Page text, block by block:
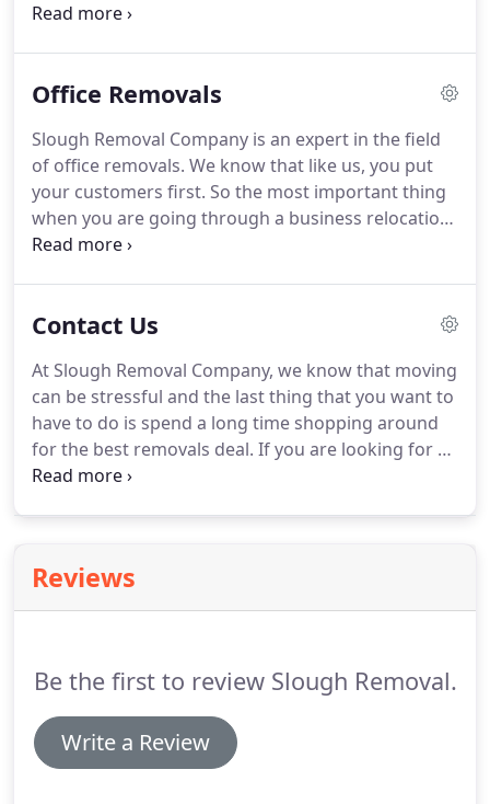
the best prices to homeowners, renters and
locals to move.We know how stressful moving can
fuss-free as possible.Our team understands how
valuable your possessions are to you and unlike
other removals companies, we will never rush or
be careless with your items.
Office Removals
Slough Removal Company is an expert in the field
of office removals. We know that like us, you put
your customers first. So the most important thing
when you are going through a business relocation
is to get your business back up and running and be
businesses to relocate, so you can rely on us to
Communication is key to a successful move, so we
keep in regular contact with you and we give you a
dedicated contact point who is on hand to answer
your questions and deal with any unexpected
changes to your plans.
Contact Us
At Slough Removal Company, we know that moving
can be stressful and the last thing that you want to
have to do is spend a long time shopping around
for the best removals deal. If you are looking for a
house removal or office removal company in the
Reviews
Be the first to review Slough Removal.
Write a Review